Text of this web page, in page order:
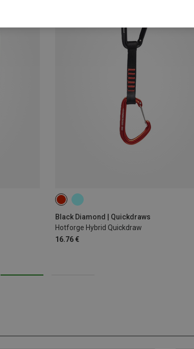
Black Diamond | Quickdraws
Hotforge Hybrid Quickdraw
16.76 €
12CM